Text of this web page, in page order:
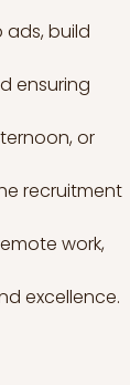
ads, build
ensuring
or
recruitment
work,
excellence.